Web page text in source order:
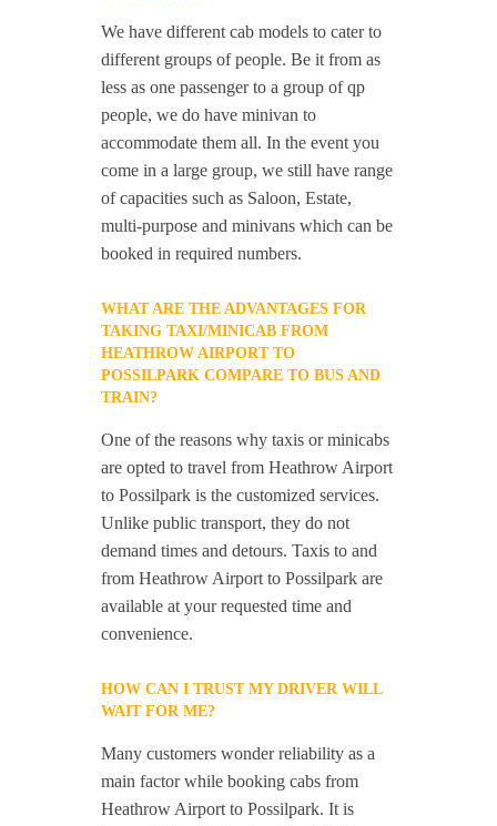
We have different cab models to cater to
different groups of people. Be it from as
less as one passenger to a group of qp
people, we do have minivan to
accommodate them all. In the event you
come in a large group, we still have range
of capacities such as Saloon, Estate,
multi-purpose and minivans which can be
booked in required numbers.
WHAT ARE THE ADVANTAGES FOR
TAKING TAXI/MINICAB FROM
HEATHROW AIRPORT TO
POSSILPARK COMPARE TO BUS AND
TRAIN?
One of the reasons why taxis or minicabs
are opted to travel from Heathrow Airport
to Possilpark is the customized services.
Unlike public transport, they do not
demand times and detours. Taxis to and
from Heathrow Airport to Possilpark are
available at your requested time and
convenience.
HOW CAN I TRUST MY DRIVER WILL
WAIT FOR ME?
Many customers wonder reliability as a
main factor while booking cabs from
Heathrow Airport to Possilpark. It is